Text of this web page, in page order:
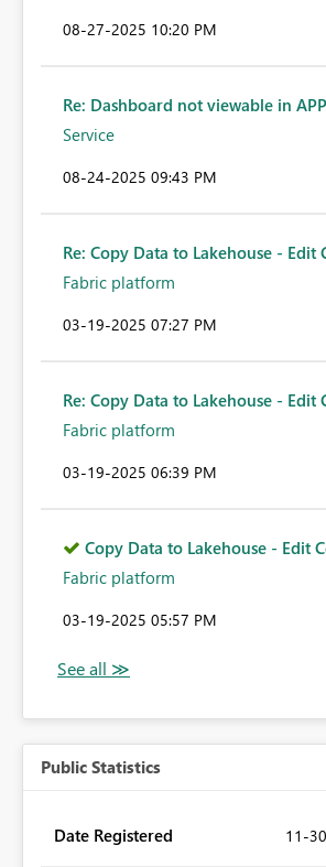
‎08-27-2025 10:20 PM
Re: Dashboard not viewable in APP
Service
‎08-24-2025 09:43 PM
Re: Copy Data to Lakehouse - Edit
Fabric platform
‎03-19-2025 07:27 PM
Re: Copy Data to Lakehouse - Edit
Fabric platform
‎03-19-2025 06:39 PM
Copy Data to Lakehouse - Edit
Fabric platform
‎03-19-2025 05:57 PM
Public Statistics
Date Registered ‎11-